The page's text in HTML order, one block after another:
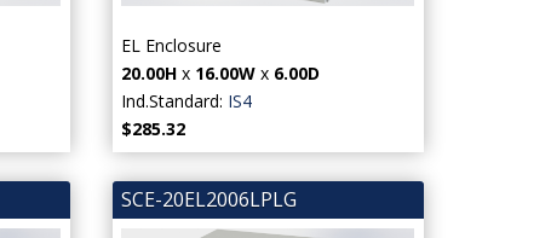
EL Enclosure
20.00H x 16.00W x 6.00D
Ind.Standard: IS4
$285.32
SCE-20EL2006LPLG